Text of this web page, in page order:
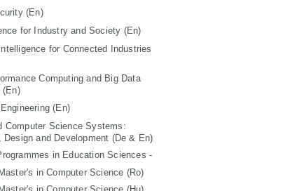
(En)
for Industry and Society (En)
for Connected Industries
Computing and Big Data
(En)
(En)
Computer Science Systems:
Design and Development (De & En)
in Education Sciences -
in Computer Science (Ro)